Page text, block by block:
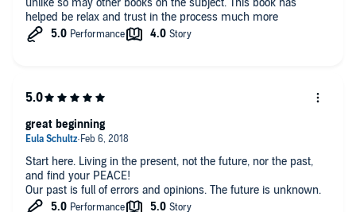
helped be relax and trust in the process much more
Start here. Living in the present, not the future, nor the past,
and find your PEACE!
Our past is full of errors and opinions. The future is unknown.
great beginning